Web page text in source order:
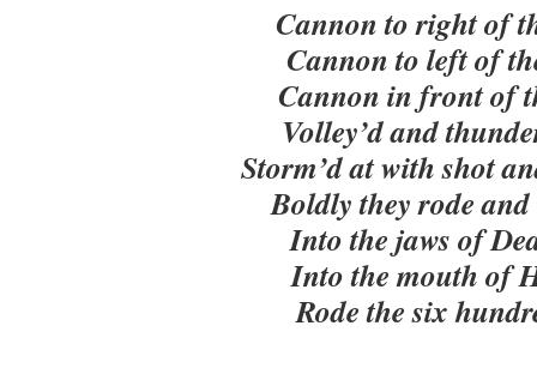
Cannon to right of
Cannon to left of
Cannon in front of
Volley’d and
Storm’d at with shot
Boldly they rode
Into the jaws of
Into the mouth of
Rode the six